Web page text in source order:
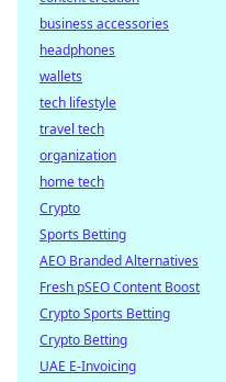
business accessories
headphones
wallets
tech lifestyle
travel tech
organization
home tech
Crypto
Sports Betting
AEO Branded Alternatives
Fresh pSEO Content Boost
Crypto Sports Betting
Crypto Betting
UAE E-Invoicing